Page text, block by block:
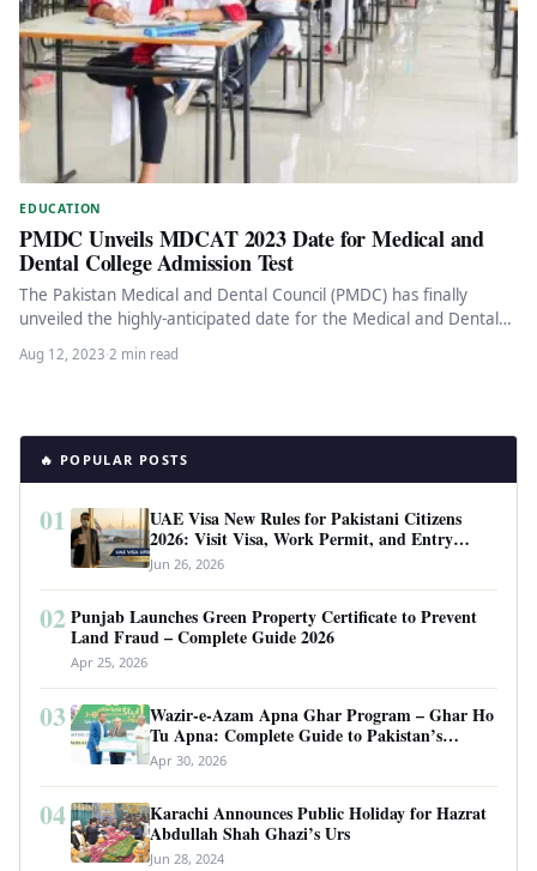
EDUCATION
PMDC Unveils MDCAT 2023 Date for Medical and
Dental College Admission Test
The Pakistan Medical and Dental Council (PMDC) has finally
unveiled the highly-anticipated date for the Medical and Dental
College Admission…
Aug 12, 2023·2 min read
🔥 POPULAR POSTS
01
UAE Visa New Rules for Pakistani Citizens
2026: Visit Visa, Work Permit, and Entry
Requirements
Jun 26, 2026
02 Punjab Launches Green Property Certificate to Prevent
Land Fraud – Complete Guide 2026
Apr 25, 2026
03
Wazir-e-Azam Apna Ghar Program – Ghar Ho
Tu Apna: Complete Guide to Pakistan’s
Revolutionary Housing Scheme
Apr 30, 2026
04
Karachi Announces Public Holiday for Hazrat
Abdullah Shah Ghazi’s Urs
Jun 28, 2024